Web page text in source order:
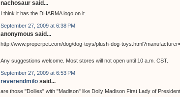
nachosaur said...
I think it has the DHARMA logo on it.
September 27, 2009 at 6:38 PM
anonymous said...
http://www.properpet.com/dog/dog-toys/plush-dog-
Any suggestions welcome. Most stores will not open until 10 a.m. CST.
September 27, 2009 at 6:53 PM
reverendmilo said...
are those "Dollies" with "Madison" like Dolly Madison First Lady of